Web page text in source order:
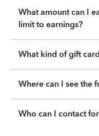
What amount can I
limit to earnings?
What kind of gift
Where can I see the
Who can I contact